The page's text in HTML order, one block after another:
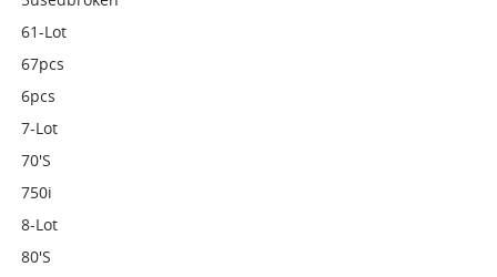
61-Lot
67pcs
6pcs
7-Lot
70's
750i
8-Lot
80's